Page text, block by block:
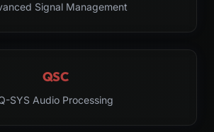
Signal Management
QSC
SYS Audio Processing